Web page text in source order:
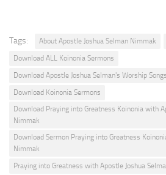
Tags: About Apostle Joshua Selman Nimmak
Download ALL Koinonia Sermons
Download Apostle Joshua Selman's Worship Songs
Download Koinonia Sermons
Download Praying into Greatness Koinonia with
Nimmak
Download Sermon Praying into Greatness
Nimmak
Praying into Greatness with Apostle Joshua